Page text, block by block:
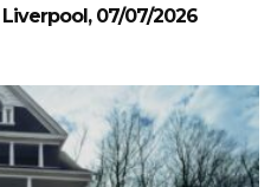
07/07/2026